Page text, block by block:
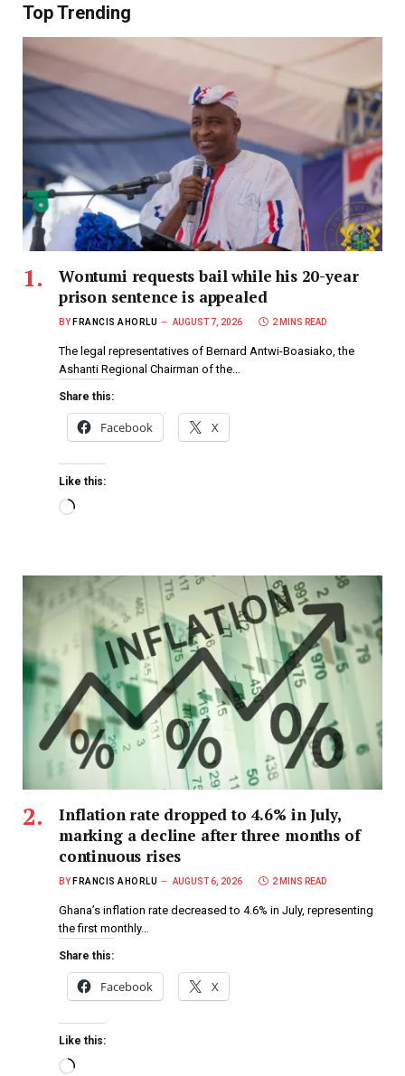
Top Trending
Wontumi requests bail while his 20-year
prison sentence is appealed
BY FRANCIS AHORLU AUGUST 7, 2026 2 MINS READ
The legal representatives of Bernard Antwi-Boasiako, the
Ashanti Regional Chairman of the…
Share this:
Facebook X
Like this:
Inflation rate dropped to 4.6% in July,
marking a decline after three months of
continuous rises
BY FRANCIS AHORLU AUGUST 6, 2026 2 MINS READ
Ghana’s inflation rate decreased to 4.6% in July, representing
the first monthly…
Share this:
Facebook X
Like this: